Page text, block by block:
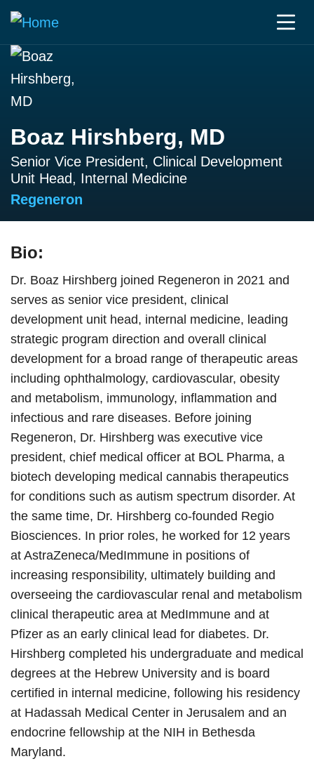
Boaz Hirshberg, MD
Senior Vice President, Clinical Development
Unit Head, Internal Medicine
Regeneron
Bio:
Dr. Boaz Hirshberg joined Regeneron in 2021 and
serves as senior vice president, clinical
development unit head, internal medicine, leading
strategic program direction and overall clinical
development for a broad range of therapeutic areas
including ophthalmology, cardiovascular, obesity
and metabolism, immunology, inflammation and
infectious and rare diseases. Before joining
Regeneron, Dr. Hirshberg was executive vice
president, chief medical officer at BOL Pharma, a
biotech developing medical cannabis therapeutics
for conditions such as autism spectrum disorder. At
the same time, Dr. Hirshberg co-founded Regio
Biosciences. In prior roles, he worked for 12 years
at AstraZeneca/MedImmune in positions of
increasing responsibility, ultimately building and
overseeing the cardiovascular renal and metabolism
clinical therapeutic area at MedImmune and at
Pfizer as an early clinical lead for diabetes. Dr.
Hirshberg completed his undergraduate and medical
degrees at the Hebrew University and is board
certified in internal medicine, following his residency
at Hadassah Medical Center in Jerusalem and an
endocrine fellowship at the NIH in Bethesda
Maryland.